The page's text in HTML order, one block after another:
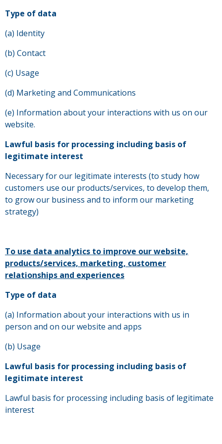
Type of data
(a) Identity
(b) Contact
(c) Usage
(d) Marketing and Communications
(e) Information about your interactions with us on our
website.
Lawful basis for processing including basis of
legitimate interest
Necessary for our legitimate interests (to study how
customers use our products/services, to develop them,
to grow our business and to inform our marketing
strategy)
To use data analytics to improve our website,
products/services, marketing, customer
relationships and experiences
Type of data
(a) Information about your interactions with us in
person and on our website and apps
(b) Usage
Lawful basis for processing including basis of
legitimate interest
Lawful basis for processing including basis of legitimate
interest